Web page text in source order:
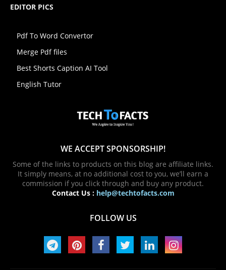
EDITOR PICS
Pdf To Word Convertor
Merge Pdf files
Best Shorts Caption AI Tool
English Tutor
WE ACCEPT SPONSORSHIP!
Some of the links to products on this blog are affiliate links.
It simply means, at no additional cost to you, we’ll earn a
commission if you click through and buy any product.
Contact Us : help@techtofacts.com
FOLLOW US